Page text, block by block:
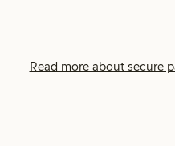
Read more about secure